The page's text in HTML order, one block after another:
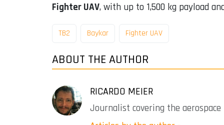
Fighter UAV, with up to 1,500 kg payload
TB2 Baykar Fighter UAV
ABOUT THE AUTHOR
RICARDO MEIER
Journalist covering the